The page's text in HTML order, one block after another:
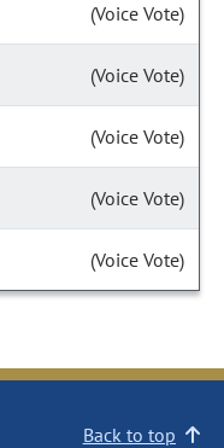
(Voice Vote)
(Voice Vote)
(Voice Vote)
(Voice Vote)
(Voice Vote)
Back to top